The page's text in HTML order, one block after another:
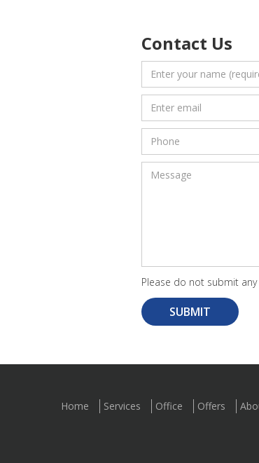
Contact Us
Please do not submit
Home Services Office Offers